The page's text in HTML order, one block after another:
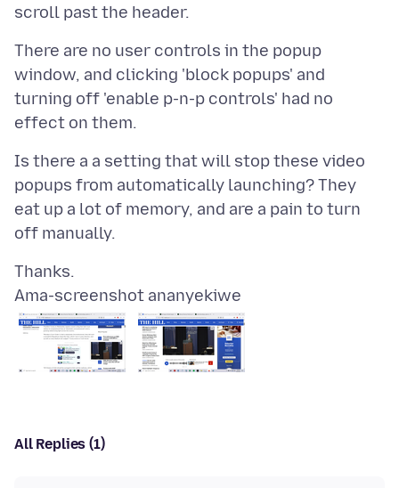
There are no user controls in the popup
window, and clicking 'block popups' and
turning off 'enable p-n-p controls' had no
Is there a a setting that will stop these video
popups from automatically launching? They
eat up a lot of memory, and are a pain to turn
Ama-screenshot ananyekiwe
All Replies (1)